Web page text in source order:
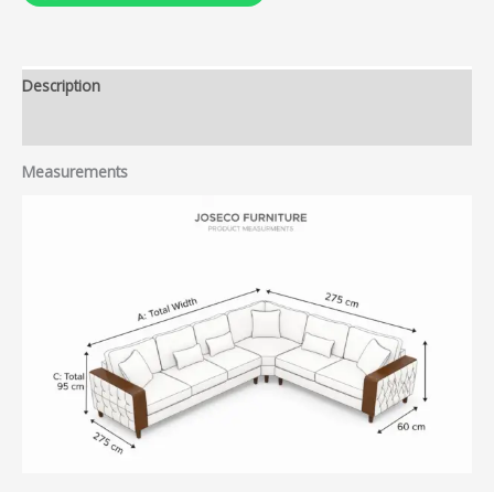
Description
Measurements